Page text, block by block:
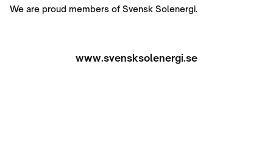
We are proud members of Svensk Solenergi.
www.svensksolenergi.se